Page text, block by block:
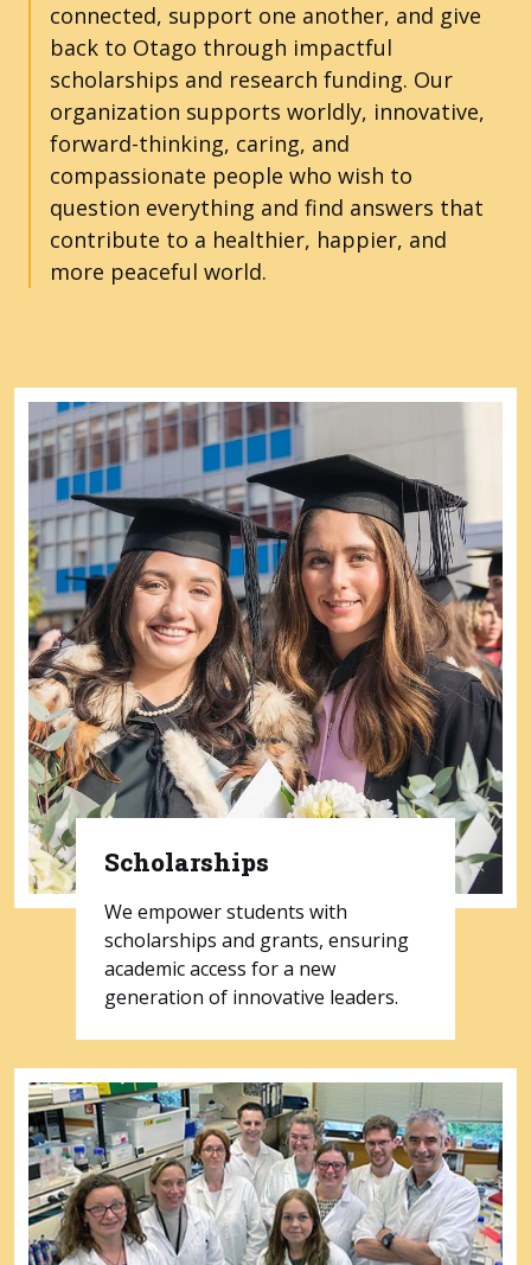
connected, support one another, and give
back to Otago through impactful
scholarships and research funding. Our
organization supports worldly, innovative,
forward-thinking, caring, and
compassionate people who wish to
question everything and find answers that
contribute to a healthier, happier, and
more peaceful world.
Scholarships
We empower students with
scholarships and grants, ensuring
academic access for a new
generation of innovative leaders.